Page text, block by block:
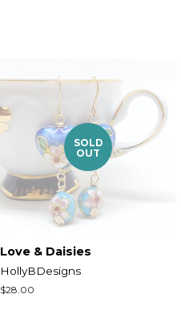
SOLD
OUT
Love & Daisies
HollyBDesigns
Regular
$28.00